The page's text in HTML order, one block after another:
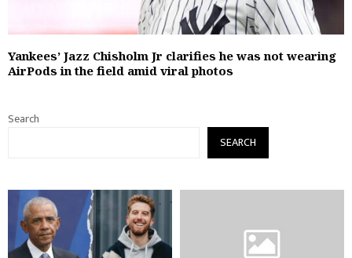
Yankees’ Jazz Chisholm Jr clarifies he was not wearing
AirPods in the field amid viral photos
Search
SEARCH